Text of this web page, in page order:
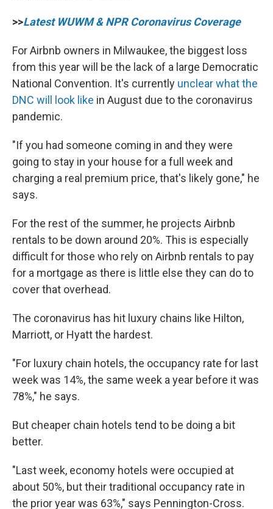
>>Latest WUWM & NPR Coronavirus Coverage
For Airbnb owners in Milwaukee, the biggest loss
from this year will be the lack of a large Democratic
National Convention. It's currently unclear what the
DNC will look like in August due to the coronavirus
pandemic.
"If you had someone coming in and they were
going to stay in your house for a full week and
charging a real premium price, that's likely gone," he
says.
For the rest of the summer, he projects Airbnb
rentals to be down around 20%. This is especially
difficult for those who rely on Airbnb rentals to pay
for a mortgage as there is little else they can do to
cover that overhead.
The coronavirus has hit luxury chains like Hilton,
Marriott, or Hyatt the hardest.
"For luxury chain hotels, the occupancy rate for last
week was 14%, the same week a year before it was
78%," he says.
But cheaper chain hotels tend to be doing a bit
better.
"Last week, economy hotels were occupied at
about 50%, but their traditional occupancy rate in
the prior year was 63%," says Pennington-Cross.